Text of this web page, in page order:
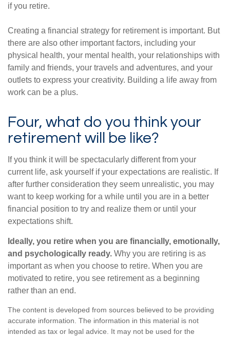
if you retire.
Creating a financial strategy for retirement is important. But
there are also other important factors, including your
physical health, your mental health, your relationships with
family and friends, your travels and adventures, and your
outlets to express your creativity. Building a life away from
work can be a plus.
Four, what do you think your
retirement will be like?
If you think it will be spectacularly different from your
current life, ask yourself if your expectations are realistic. If
after further consideration they seem unrealistic, you may
want to keep working for a while until you are in a better
financial position to try and realize them or until your
expectations shift.
Ideally, you retire when you are financially, emotionally,
and psychologically ready. Why you are retiring is as
important as when you choose to retire. When you are
motivated to retire, you see retirement as a beginning
rather than an end.
The content is developed from sources believed to be providing
accurate information. The information in this material is not
intended as tax or legal advice. It may not be used for the